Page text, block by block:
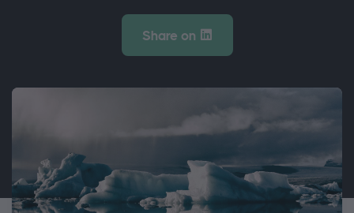
Share on